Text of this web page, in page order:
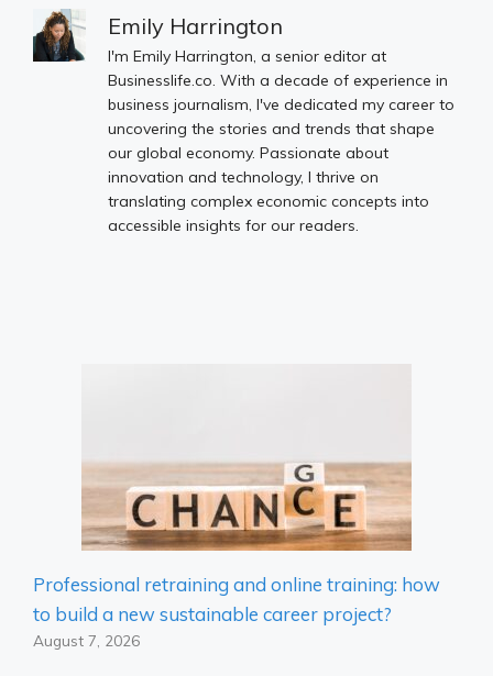
Emily Harrington
I'm Emily Harrington, a senior editor at
Businesslife.co. With a decade of experience in
business journalism, I've dedicated my career to
uncovering the stories and trends that shape
our global economy. Passionate about
innovation and technology, I thrive on
translating complex economic concepts into
accessible insights for our readers.
Professional retraining and online training: how
to build a new sustainable career project?
August 7, 2026